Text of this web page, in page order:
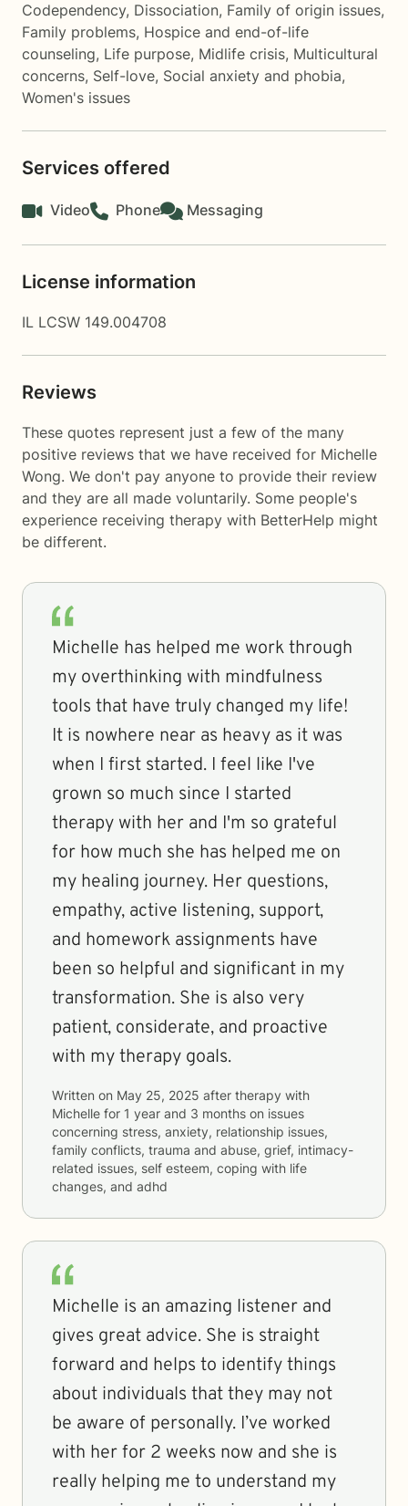
Codependency, Dissociation, Family of origin issues,
Family problems, Hospice and end-of-life
counseling, Life purpose, Midlife crisis, Multicultural
concerns, Self-love, Social anxiety and phobia,
Women's issues
Services offered
Video Phone Messaging
License information
IL LCSW 149.004708
Reviews
These quotes represent just a few of the many
positive reviews that we have received for Michelle
Wong. We don't pay anyone to provide their review
and they are all made voluntarily. Some people's
experience receiving therapy with BetterHelp might
be different.
Michelle has helped me work through
my overthinking with mindfulness
tools that have truly changed my life!
It is nowhere near as heavy as it was
when I first started. I feel like I've
grown so much since I started
therapy with her and I'm so grateful
for how much she has helped me on
my healing journey. Her questions,
empathy, active listening, support,
and homework assignments have
been so helpful and significant in my
transformation. She is also very
patient, considerate, and proactive
with my therapy goals.
Written on May 25, 2025 after therapy with
Michelle for 1 year and 3 months on issues
concerning stress, anxiety, relationship issues,
family conflicts, trauma and abuse, grief, intimacy-
related issues, self esteem, coping with life
changes, and adhd
Michelle is an amazing listener and
gives great advice. She is straight
forward and helps to identify things
about individuals that they may not
be aware of personally. I’ve worked
with her for 2 weeks now and she is
really helping me to understand my